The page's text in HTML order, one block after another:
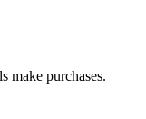
make purchases.